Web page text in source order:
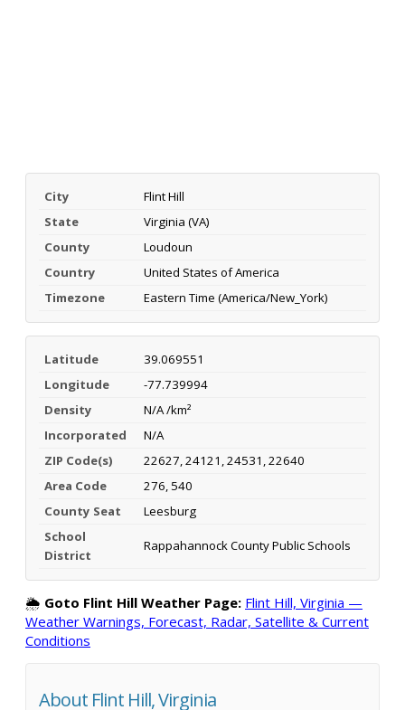
City
Flint Hill
State
Virginia (VA)
County
Loudoun
Country
United States of America
Timezone
Eastern Time (America/New_York)
Latitude
39.069551
Longitude
-77.739994
Density
N/A /km²
Incorporated
N/A
ZIP Code(s)
22627, 24121, 24531, 22640
Area Code
276, 540
County Seat
Leesburg
School
District
Rappahannock County Public Schools
🌦️ Goto Flint Hill Weather Page: Flint Hill, Virginia —
Weather Warnings, Forecast, Radar, Satellite & Current
Conditions
About Flint Hill, Virginia